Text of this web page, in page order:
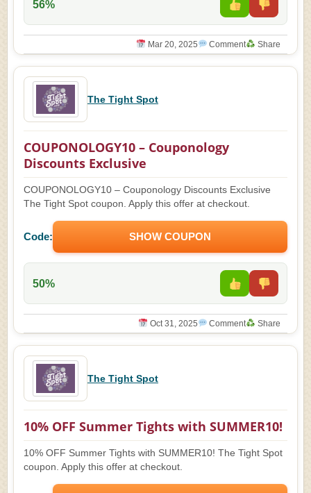
56%
Mar 20, 2025 Comment Share
The Tight Spot
COUPONOLOGY10 – Couponology
Discounts Exclusive
COUPONOLOGY10 – Couponology Discounts Exclusive
The Tight Spot coupon. Apply this offer at checkout.
Code: SHOW COUPON
50%
Oct 31, 2025 Comment Share
The Tight Spot
10% OFF Summer Tights with SUMMER10!
10% OFF Summer Tights with SUMMER10! The Tight Spot
coupon. Apply this offer at checkout.